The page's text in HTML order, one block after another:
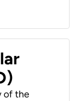
of the